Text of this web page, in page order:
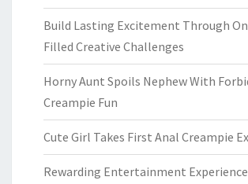
Build Lasting Excitement Through
Filled Creative Challenges
Horny Aunt Spoils Nephew With
Creampie Fun
Cute Girl Takes First Anal Creampie
Rewarding Entertainment